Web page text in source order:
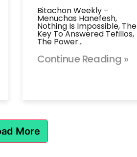
Bitachon Weekly –
Menuchas Hanefesh,
Nothing Is Impossible, The
Key To Answered Tefillos,
The Power…
Continue Reading »
More